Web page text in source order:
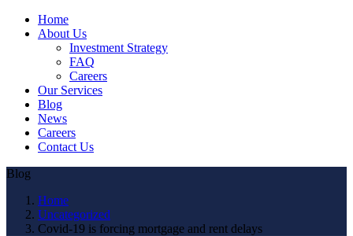
Home
About Us
Investment Strategy
FAQ
Careers
Our Services
Blog
News
Careers
Contact Us
Blog
Home
Uncategorized
Covid-19 is forcing mortgage and rent delays